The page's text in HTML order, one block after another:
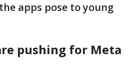
apps pose to young
pushing for Meta